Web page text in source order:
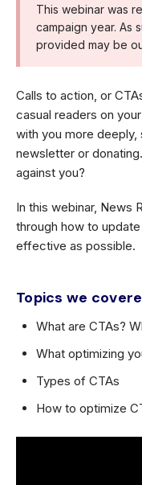
This webinar was
campaign year. As
provided may be
Calls to action, or
casual readers on
with you more deeply,
newsletter or
against you?
In this webinar, News
through how to
effective as possible.
Topics we
What are CTAs?
What optimizing
Types of CTAs
How to optimize